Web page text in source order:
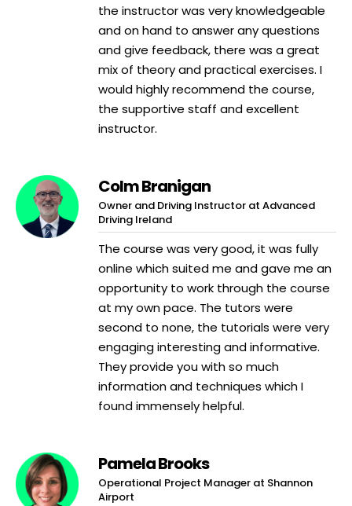
the instructor was very knowledgeable
and on hand to answer any questions
and give feedback, there was a great
mix of theory and practical exercises. I
would highly recommend the course,
the supportive staff and excellent
instructor.
Colm Branigan
Owner and Driving Instructor at Advanced
Driving Ireland
The course was very good, it was fully
online which suited me and gave me an
opportunity to work through the course
at my own pace. The tutors were
second to none, the tutorials were very
engaging interesting and informative.
They provide you with so much
information and techniques which I
found immensely helpful.
Pamela Brooks
Operational Project Manager at Shannon
Airport